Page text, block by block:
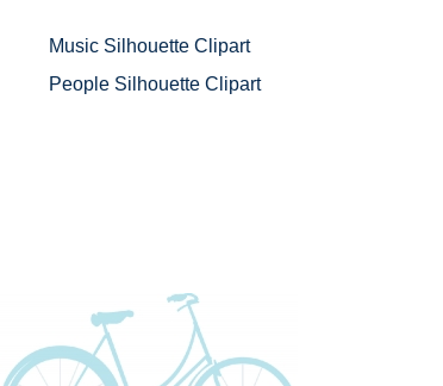
Music Silhouette Clipart
People Silhouette Clipart